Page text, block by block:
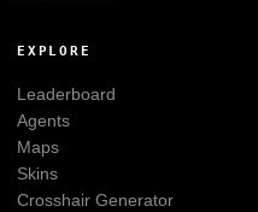
EXPLORE
Leaderboard
Agents
Maps
Skins
Crosshair Generator